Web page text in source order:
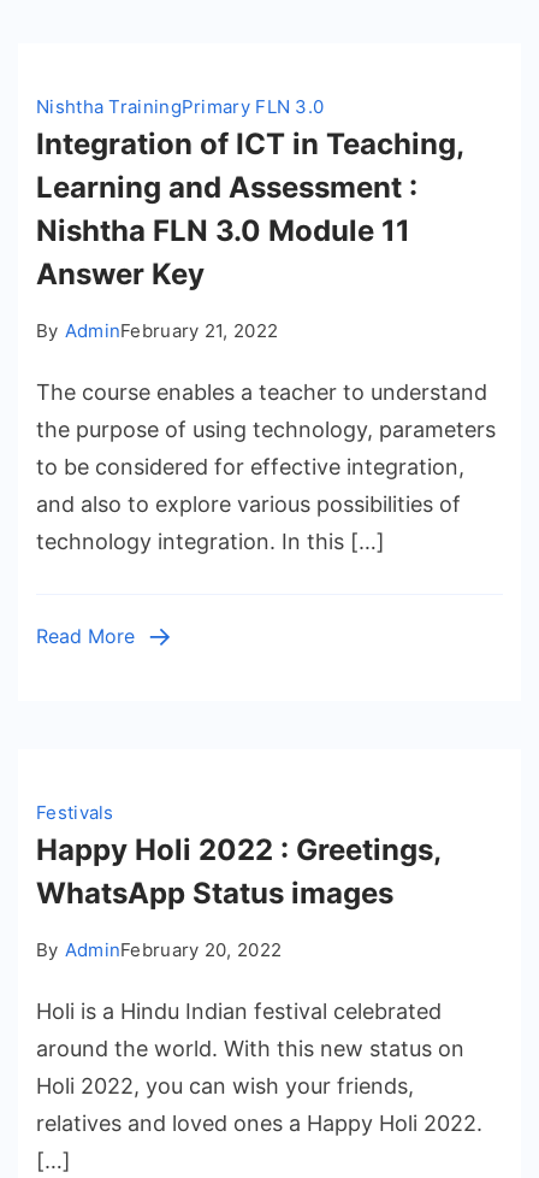
Nishtha TrainingPrimary FLN 3.0
Integration of ICT in Teaching,
Learning and Assessment :
Nishtha FLN 3.0 Module 11
Answer Key
By AdminFebruary 21, 2022
The course enables a teacher to understand
the purpose of using technology, parameters
to be considered for effective integration,
and also to explore various possibilities of
technology integration. In this […]
Read More
Festivals
Happy Holi 2022 : Greetings,
WhatsApp Status images
By AdminFebruary 20, 2022
Holi is a Hindu Indian festival celebrated
around the world. With this new status on
Holi 2022, you can wish your friends,
relatives and loved ones a Happy Holi 2022.
[…]